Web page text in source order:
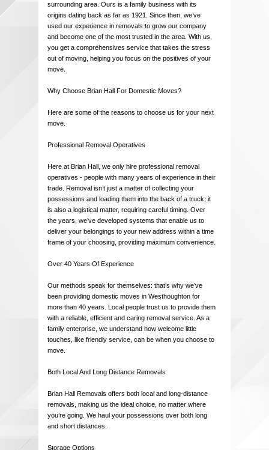
surrounding area. Ours is a family business with its
origins dating back as far as 1921. Since then, we’ve
used our experience in removals to grow our company
and become one of the most trusted in the area. With us,
you get a comprehensives service that takes the stress
out of moving, helping you focus on the positives of your
move.
Why Choose Brian Hall For Domestic Moves?
Here are some of the reasons to choose us for your next
move.
Professional Removal Operatives
Here at Brian Hall, we only hire professional removal
operatives - people with many years of experience in their
trade. Removal isn’t just a matter of collecting your
possessions and loading them into the back of a truck; it
is also a logistical matter, requiring careful timing. Over
the years, we’ve developed systems that enable us to
deliver your belongings to your new address within a time
frame of your choosing, providing maximum convenience.
Over 40 Years Of Experience
Our methods speak for themselves: that’s why we’ve
been providing domestic moves in Westhoughton for
more than 40 years. Local people trust us to provide them
with a reliable, efficient and caring removal service. As a
family enterprise, we understand how welcome little
touches, like friendly service, can be when you choose to
move.
Both Local And Long Distance Removals
Brian Hall Removals offers both local and long-distance
removals, making us the ideal choice, no matter where
you’re going. We haul your possessions over both long
and short distances.
Storage Options